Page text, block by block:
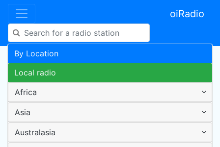
oiRadio
By Location
Local radio
Africa
Asia
Australasia